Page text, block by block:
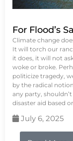
For Flood’s
Climate change
It will torch our
it does, it will not
woke or broke.
politicize tragedy,
by the radical
any party,
disaster aid based
July 6, 2025